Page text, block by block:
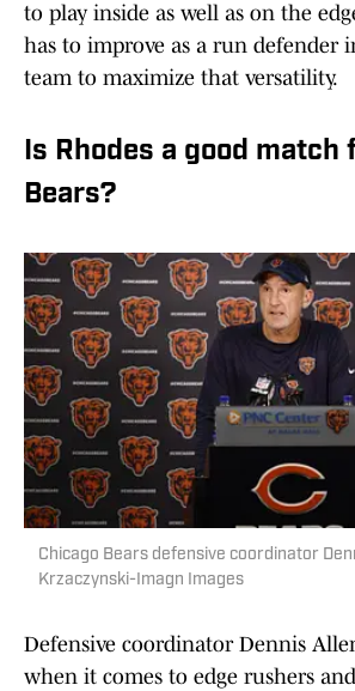
to play inside as well as on the
has to improve as a run defender
team to maximize that versatility.
Is Rhodes a good match
Bears?
Chicago Bears defensive coordinator
Krzaczynski-Imagn Images
Defensive coordinator Dennis
when it comes to edge rushers